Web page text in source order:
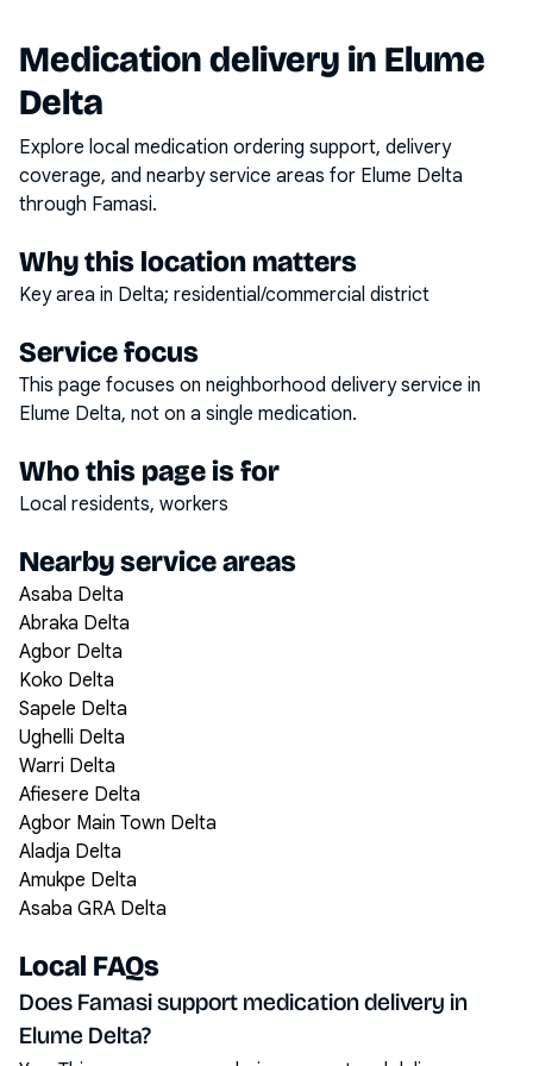
Medication delivery in Elume
Delta
Explore local medication ordering support, delivery
coverage, and nearby service areas for Elume Delta
through Famasi.
Why this location matters
Key area in Delta; residential/commercial district
Service focus
This page focuses on neighborhood delivery service in
Elume Delta, not on a single medication.
Who this page is for
Local residents, workers
Nearby service areas
Asaba Delta
Abraka Delta
Agbor Delta
Koko Delta
Sapele Delta
Ughelli Delta
Warri Delta
Afiesere Delta
Agbor Main Town Delta
Aladja Delta
Amukpe Delta
Asaba GRA Delta
Local FAQs
Does Famasi support medication delivery in
Elume Delta?